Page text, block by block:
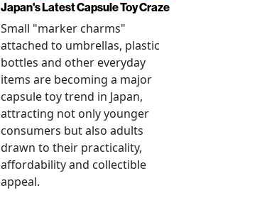
Japan's Latest Capsule Toy Craze
Small "marker charms"
attached to umbrellas, plastic
bottles and other everyday
items are becoming a major
capsule toy trend in Japan,
attracting not only younger
consumers but also adults
drawn to their practicality,
affordability and collectible
appeal.